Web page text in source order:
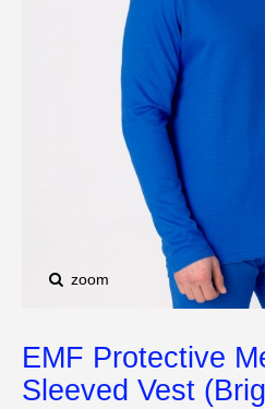
zoom
EMF Protective
Sleeved Vest